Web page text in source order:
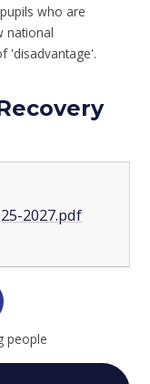
who are
national
'disadvantage'.
2027.pdf
people